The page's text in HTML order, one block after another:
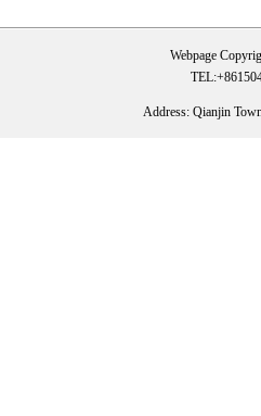
Webpage
Address: Qianjin